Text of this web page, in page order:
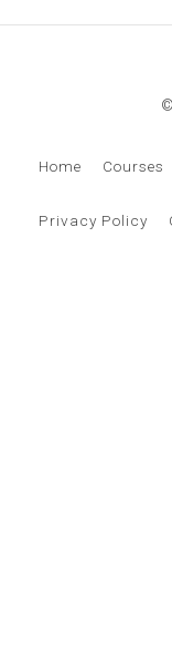
Home Courses
Privacy Policy